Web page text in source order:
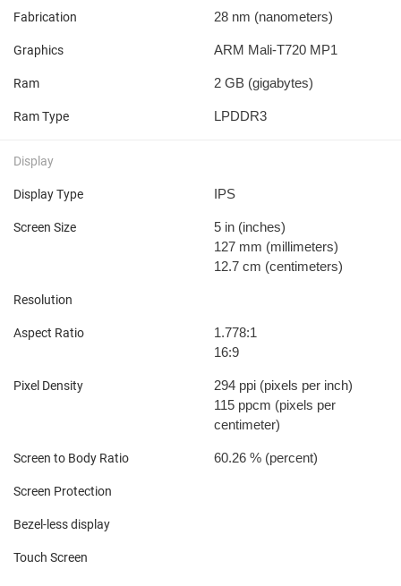
Fabrication 28 nm (nanometers)
Graphics ARM Mali-T720 MP1
Ram 2 GB (gigabytes)
Ram Type LPDDR3
Display
Display Type IPS
Screen Size 5 in (inches)
127 mm (millimeters)
12.7 cm (centimeters)
Resolution
Aspect Ratio
1.778:1
16:9
Pixel Density 294 ppi (pixels per inch)
115 ppcm (pixels per
centimeter)
Screen to Body Ratio 60.26 % (percent)
Screen Protection
Bezel-less display
Touch Screen